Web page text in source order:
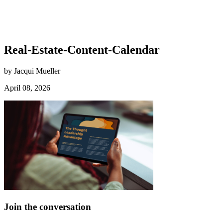
Real-Estate-Content-Calendar
by Jacqui Mueller
April 08, 2026
Join the conversation